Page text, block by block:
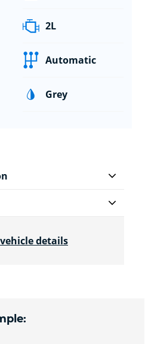
2L
Automatic
Grey
details